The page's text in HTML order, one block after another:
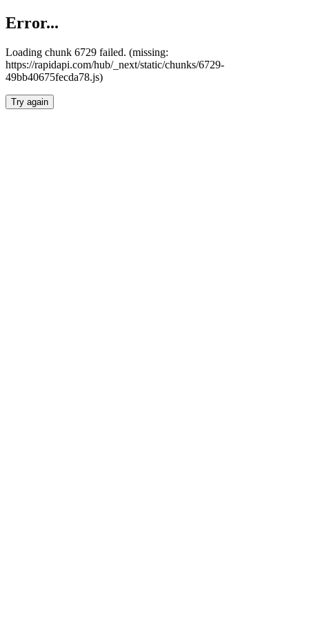
Error...
Loading chunk 6729 failed. (missing:
https://rapidapi.com/hub/_next/static/chunks/6729-
49bb40675fecda78.js)
Try again